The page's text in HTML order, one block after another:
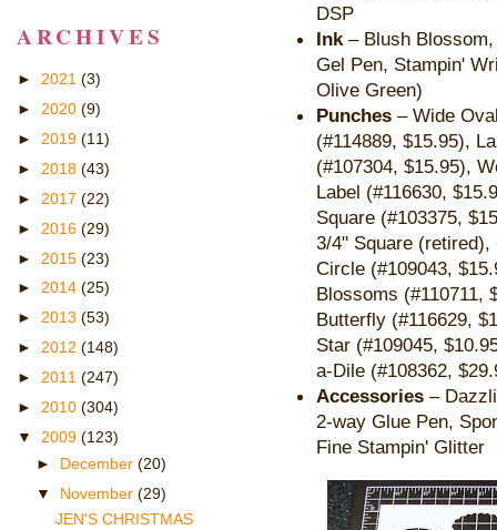
DSP
Ink – Blush
Gel Pen, Stampin'
Olive Green)
Punches – Wide
(#114889, $15.95),
(#107304, $15.95),
Label (#116630,
Square (#103375,
3/4" Square (retired),
Circle (#109043,
Blossoms (#110711,
Butterfly (#116629,
Star (#109045,
a-Dile (#108362,
Accessories –
2-way Glue Pen,
Fine Stampin' Glitter
ARCHIVES
► 2021 (3)
► 2020 (9)
► 2019 (11)
► 2018 (43)
► 2017 (22)
► 2016 (29)
► 2015 (23)
► 2014 (25)
► 2013 (53)
► 2012 (148)
► 2011 (247)
► 2010 (304)
▼ 2009 (123)
► December (20)
▼ November (29)
JEN'S CHRISTMAS